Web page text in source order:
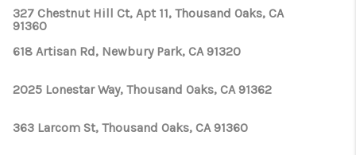
327 Chestnut Hill Ct, Apt 11, Thousand Oaks, CA
91360
618 Artisan Rd, Newbury Park, CA 91320
2025 Lonestar Way, Thousand Oaks, CA 91362
363 Larcom St, Thousand Oaks, CA 91360